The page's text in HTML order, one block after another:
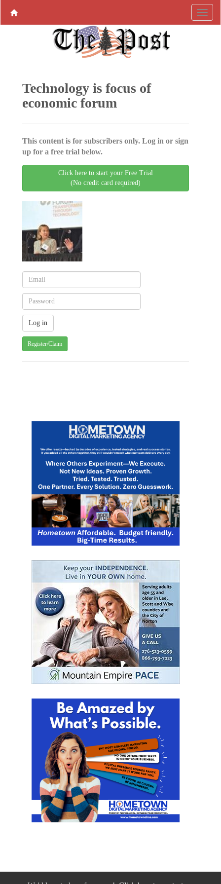
Technology is focus of
economic forum
This content is for subscribers only. Log in or sign
up for a free trial below.
Click here to start your Free Trial
(No credit card required)
Register/Claim